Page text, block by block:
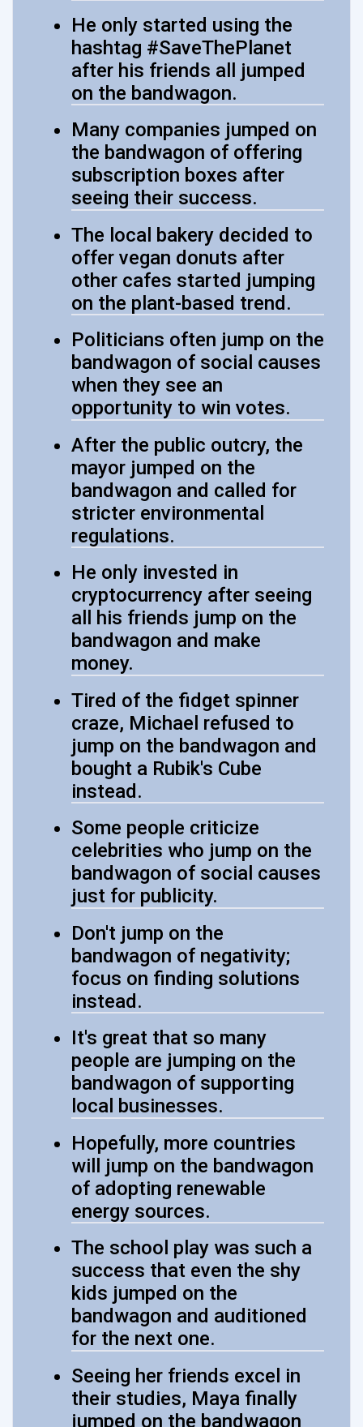
He only started using the
hashtag #SaveThePlanet
after his friends all jumped
on the bandwagon.
Many companies jumped on
the bandwagon of offering
subscription boxes after
seeing their success.
The local bakery decided to
offer vegan donuts after
other cafes started jumping
on the plant-based trend.
Politicians often jump on the
bandwagon of social causes
when they see an
opportunity to win votes.
After the public outcry, the
mayor jumped on the
bandwagon and called for
stricter environmental
regulations.
He only invested in
cryptocurrency after seeing
all his friends jump on the
bandwagon and make
money.
Tired of the fidget spinner
craze, Michael refused to
jump on the bandwagon and
bought a Rubik's Cube
instead.
Some people criticize
celebrities who jump on the
bandwagon of social causes
just for publicity.
Don't jump on the
bandwagon of negativity;
focus on finding solutions
instead.
It's great that so many
people are jumping on the
bandwagon of supporting
local businesses.
Hopefully, more countries
will jump on the bandwagon
of adopting renewable
energy sources.
The school play was such a
success that even the shy
kids jumped on the
bandwagon and auditioned
for the next one.
Seeing her friends excel in
their studies, Maya finally
jumped on the bandwagon